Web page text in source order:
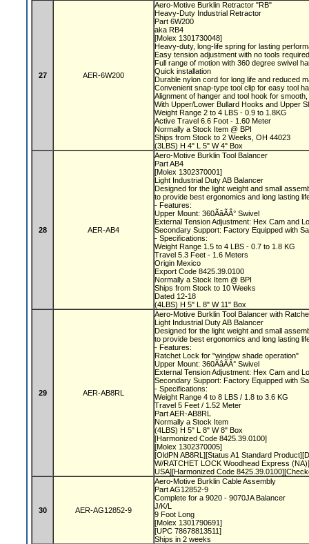
27 AER-6W200
Aero-Motive Burklin Retractor "RB"
Heavy-Duty Industrial Retractor
Part 6W200
aka RB4
[Molex 1301730048]
Heavy-duty, long-life spring for lasting
Easy tension adjustment with no tools
Full range of motion with 360 degree swivel
Quick installation
Durable nylon cord for long life and reduced
Convenient snap-type tool clip for easy tool
Alignment of hanger and tool hook for
With Upper/Lower Bullard Hooks and Upper
Weight Range 2 to 4 LBS - 0.9 to 1.8KG
Active Travel 6.6 Foot - 1.60 Meter
Normally a Stock Item @ BPI
Ships from Stock to 2 Weeks, OH 44023
(3LBS) H 4" L 5" W 4" Box
28 AER-AB4
Aero-Motive Burklin Tool Balancer
Part AB4
[Molex 1302370001]
Light Industrial Duty AB Balancer
Designed for the light weight and small
to provide best ergonomics and long lasting
- Features:
Upper Mount: 360ÃâÃÂ° Swivel
External Tension Adjustment: Hex Cam and
Secondary Support: Factory Equipped with
- Specifications:
Weight Range 1.5 to 4 LBS - 0.7 to 1.8 KG
Travel 5.3 Feet - 1.6 Meters
Origin Mexico
Export Code 8425.39.0100
Normally a Stock Item @ BPI
Ships from Stock to 10 Weeks
Dated 12-18
(4LBS) H 5" L 8" W 11" Box
29 AER-AB8RL
Aero-Motive Burklin Tool Balancer with
Light Industrial Duty AB Balancer
Designed for the light weight and small
to provide best ergonomics and long lasting
- Features:
Ratchet Lock for "window shade operation"
Upper Mount: 360ÃâÃÂ° Swivel
External Tension Adjustment: Hex Cam and
Secondary Support: Factory Equipped with
- Specifications:
Weight Range 4 to 8 LBS / 1.8 to 3.6 KG
Travel 5 Feet / 1.52 Meter
Part AER-AB8RL
Normally a Stock Item
(4LBS) H 5" L 8" W 8" Box
[Harmonized Code 8425.39.0100]
[Molex 1302370005]
[OldPN AB8RL][Status A1 Standard
W/RATCHET LOCK Woodhead Express
USA][Harmonized Code
30 AER-AG12852-9
Aero-Motive Burklin Cable Assembly
Part AG12852-9
Complete for a 9020 - 9070JA Balancer
J/K/L
9 Foot Long
[Molex 1301790691]
[UPC 78678813511]
Ships in 2 weeks